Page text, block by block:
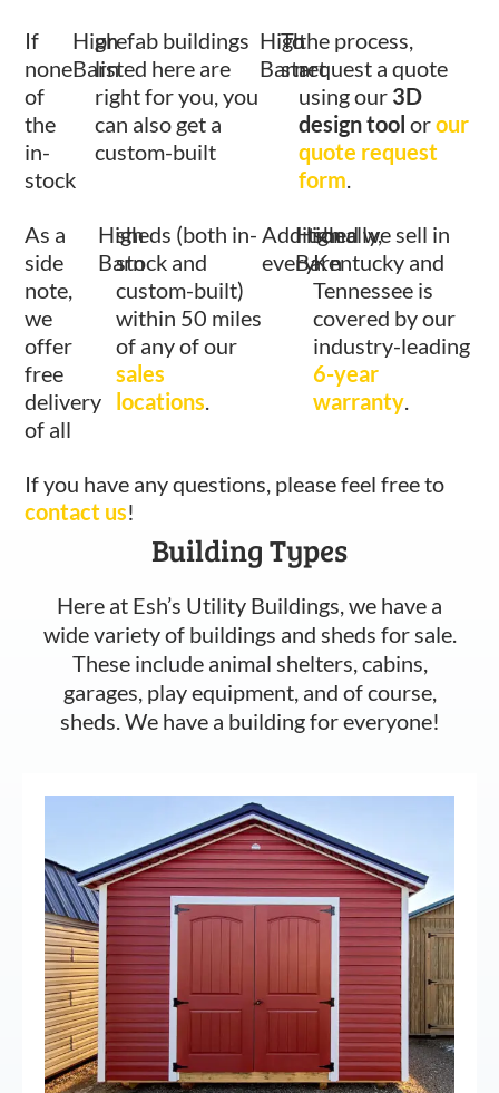
If
none
of
the
in-
stock
High
Barn
prefab buildings
listed here are
right for you, you
can also get a
custom-built
High
Barn
To
start
the process,
request a quote
using our 3D
design tool orour
quote request
form
As a
side
note,
we
offer
free
delivery
of all
High
Barn
sheds (both in-
stock and
custom-built)
within 50 miles
of any of our
sales
locations
Additionally,
every
High
Barn
shed we sell in
Kentucky and
Tennessee is
covered by our
industry-leading
6-year
warranty.
If you have any questions, please feel free to
contact us!
Building Types
Here at Esh’s Utility Buildings, we have a
wide variety of buildings and sheds for sale.
These include animal shelters, cabins,
garages, play equipment, and of course,
sheds. We have a building for everyone!